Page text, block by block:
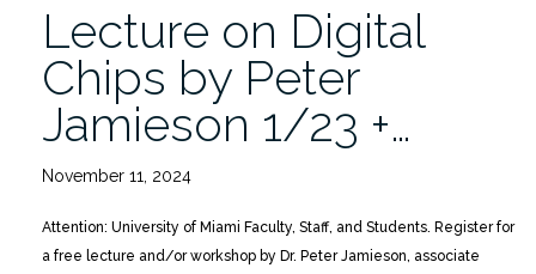
Lecture on Digital
Chips by Peter
Jamieson 1/23 +…
November 11, 2024
Attention: University of Miami Faculty, Staff, and Students. Register for
a free lecture and/or workshop by Dr. Peter Jamieson, associate